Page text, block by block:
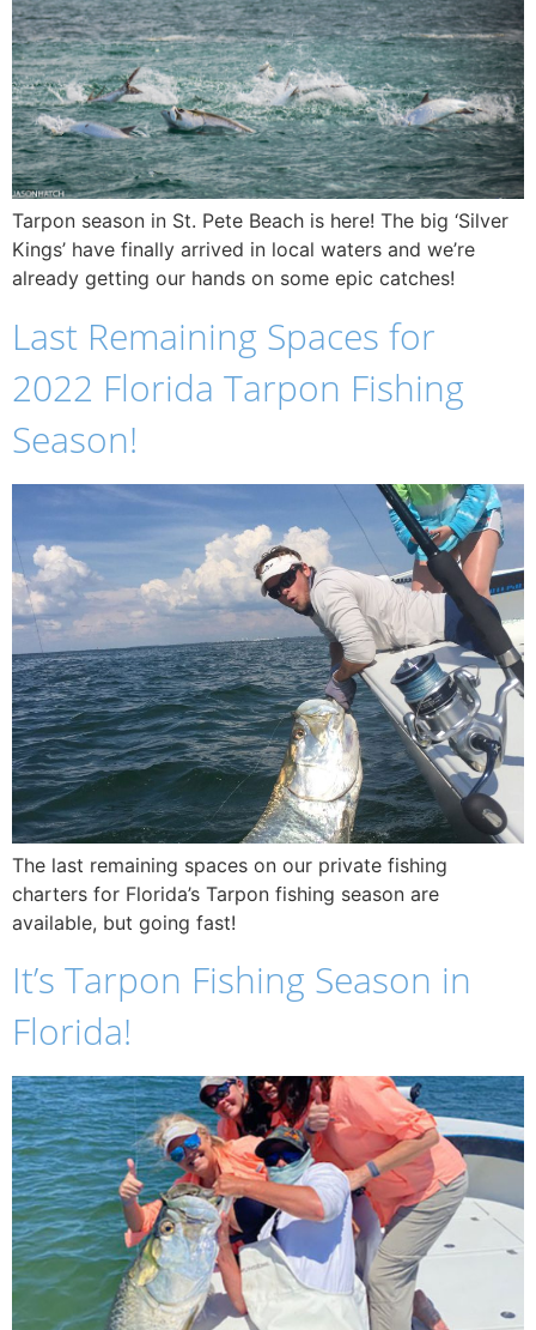
Tarpon season in St. Pete Beach is here! The big ‘Silver
Kings’ have finally arrived in local waters and we’re
already getting our hands on some epic catches!
Last Remaining Spaces for
2022 Florida Tarpon Fishing
Season!
The last remaining spaces on our private fishing
charters for Florida’s Tarpon fishing season are
available, but going fast!
It’s Tarpon Fishing Season in
Florida!